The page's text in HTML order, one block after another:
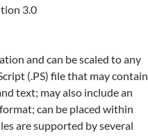
3.0
and can be scaled to any
(.PS) file that may contain
text; may also include an
can be placed within
are supported by several